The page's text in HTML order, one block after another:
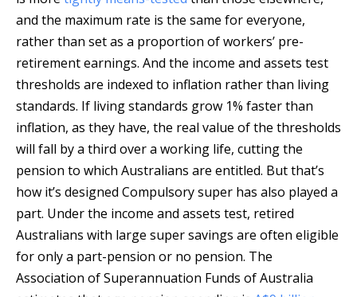
and the maximum rate is the same for everyone,
rather than set as a proportion of workers’ pre-
retirement earnings. And the income and assets test
thresholds are indexed to inflation rather than living
standards. If living standards grow 1% faster than
inflation, as they have, the real value of the thresholds
will fall by a third over a working life, cutting the
pension to which Australians are entitled. But that’s
how it’s designed Compulsory super has also played a
part. Under the income and assets test, retired
Australians with large super savings are often eligible
for only a part-pension or no pension. The
Association of Superannuation Funds of Australia